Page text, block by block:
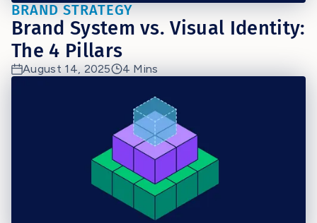
BRAND STRATEGY
Brand System vs. Visual Identity:
The 4 Pillars
August 14, 2025 4 Mins